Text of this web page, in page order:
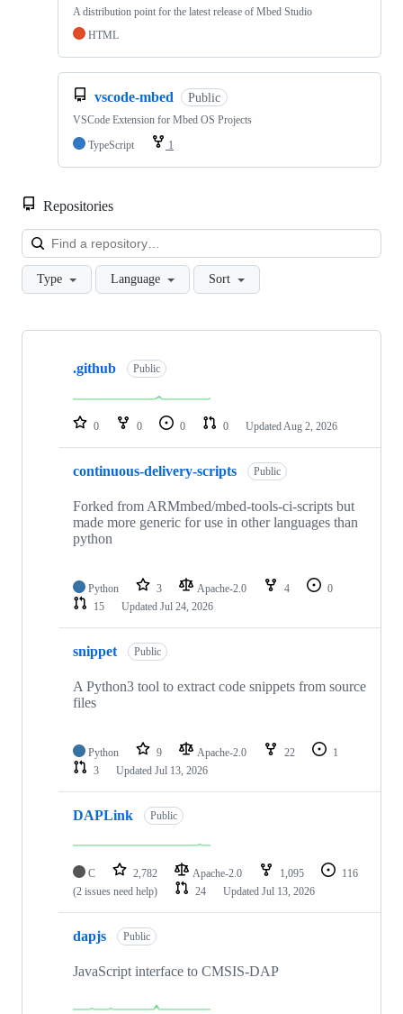
A distribution point for the latest release of Mbed Studio
HTML
vscode-mbed Public
VSCode Extension for Mbed OS Projects
TypeScript
1
Repositories
Type Language Sort
Showing
repositories
.github Public
0 0 0 0 Updated Aug 2, 2026
continuous-delivery-scripts Public
Forked from ARMmbed/mbed-tools-ci-scripts but
made more generic for use in other languages than
python
Python 3 Apache-2.0 4
0
15
Updated Jul 24, 2026
snippet Public
A Python3 tool to extract code snippets from source
files
Python 9 Apache-2.0 22
1
3
Updated Jul 13, 2026
DAPLink Public
C 2,782 Apache-2.0 1,095
116
(2 issues need help)
24 Updated Jul 13, 2026
dapjs Public
JavaScript interface to CMSIS-DAP